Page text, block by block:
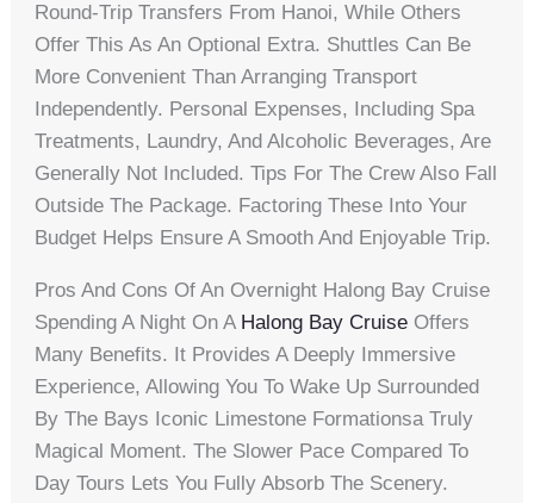
Round-Trip Transfers From Hanoi, While Others
Offer This As An Optional Extra. Shuttles Can Be
More Convenient Than Arranging Transport
Independently. Personal Expenses, Including Spa
Treatments, Laundry, And Alcoholic Beverages, Are
Generally Not Included. Tips For The Crew Also Fall
Outside The Package. Factoring These Into Your
Budget Helps Ensure A Smooth And Enjoyable Trip.
Pros And Cons Of An Overnight Halong Bay Cruise
Spending A Night On A Halong Bay Cruise Offers
Many Benefits. It Provides A Deeply Immersive
Experience, Allowing You To Wake Up Surrounded
By The Bays Iconic Limestone Formationsa Truly
Magical Moment. The Slower Pace Compared To
Day Tours Lets You Fully Absorb The Scenery.